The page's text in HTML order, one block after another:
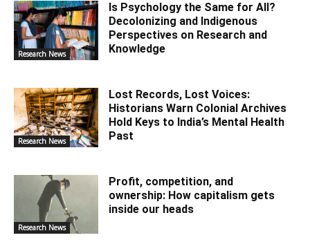
Research News
Is Psychology the Same for All?
Decolonizing and Indigenous
Perspectives on Research and
Knowledge
Research News
Lost Records, Lost Voices:
Historians Warn Colonial Archives
Hold Keys to India’s Mental Health
Past
Research News
Profit, competition, and
ownership: How capitalism gets
inside our heads